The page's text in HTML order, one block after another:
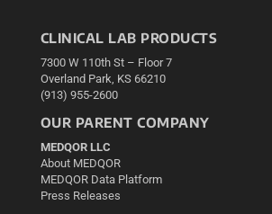
CLINICAL LAB PRODUCTS
7300 W 110th St – Floor 7
Overland Park, KS 66210
(913) 955-2600
OUR PARENT COMPANY
MEDQOR LLC
About MEDQOR
MEDQOR Data Platform
Press Releases